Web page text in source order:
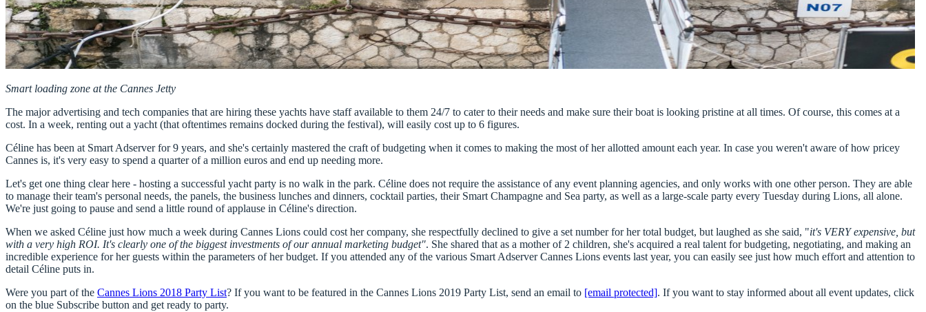
Smart loading zone at the Cannes Jetty ​
The major advertising and tech companies that are hiring these yachts have staff available to them 24/7 to cater to their needs and make sure their boat is looking pristine at all times. Of course, this comes at a
cost. In a week, renting out a yacht (that oftentimes remains docked during the festival), will easily cost up to 6 figures.
Céline has been at Smart Adserver for 9 years, and she's certainly mastered the craft of budgeting when it comes to making the most of her allotted amount each year. In case you weren't aware of how pricey
Cannes is, it's very easy to spend a quarter of a million euros and end up needing more.
Let's get one thing clear here - hosting a successful yacht party is no walk in the park. Céline does not require the assistance of any event planning agencies, and only works with one other person. They are able
to manage their team's personal needs, the panels, the business lunches and dinners, cocktail parties, their Smart Champagne and Sea party, as well as a large-scale party every Tuesday during Lions, all alone.
We're just going to pause and send a little round of applause in Céline's direction.
When we asked Céline just how much a week during Cannes Lions could cost her company, she respectfully declined to give a set number for her total budget, but laughed as she said, "it's VERY expensive, but
with a very high ROI. It's clearly one of the biggest investments of our annual marketing budget". She shared that as a mother of 2 children, she's acquired a real talent for budgeting, negotiating, and making an
incredible experience for her guests within the parameters of her budget. If you attended any of the various Smart Adserver Cannes Lions events last year, you can easily see just how much effort and attention to
detail Céline puts in.
Were you part of the Cannes Lions 2018 Party List? If you want to be featured in the Cannes Lions 2019 Party List, send an email to [email protected]. If you want to stay informed about all event updates, click
on the blue Subscribe button and get ready to party.